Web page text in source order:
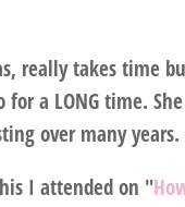
really takes time
a LONG time.
over many years.
I attended on "